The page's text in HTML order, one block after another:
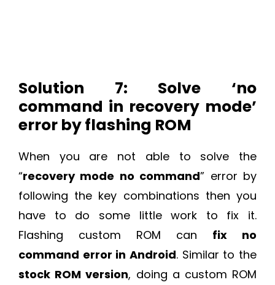
Solution 7: Solve ‘no
command in recovery mode’
error by flashing ROM
When you are not able to solve the
“recovery mode no command” error by
following the key combinations then you
have to do some little work to fix it.
Flashing custom ROM can fix no
command error in Android. Similar to the
stock ROM version, doing a custom ROM